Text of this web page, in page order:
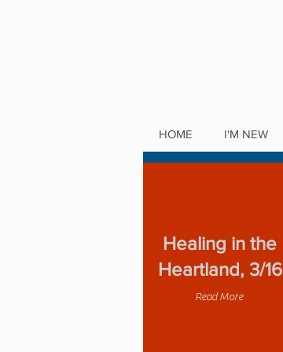
HOME I'M NEW
Healing in the
Heartland, 3/16
Read More